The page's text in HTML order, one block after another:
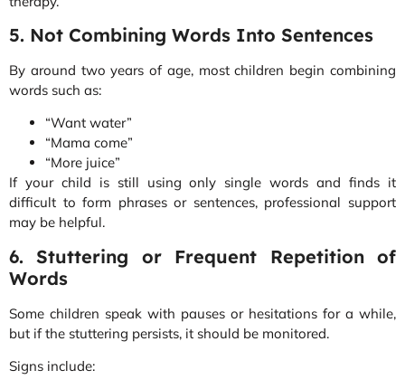
5. Not Combining Words Into Sentences
By around two years of age, most children begin combining
words such as:
“Want water”
“Mama come”
“More juice”
If your child is still using only single words and finds it
difficult to form phrases or sentences, professional support
may be helpful.
6. Stuttering or Frequent Repetition of
Words
Some children speak with pauses or hesitations for a while,
but if the stuttering persists, it should be monitored.
Signs include: